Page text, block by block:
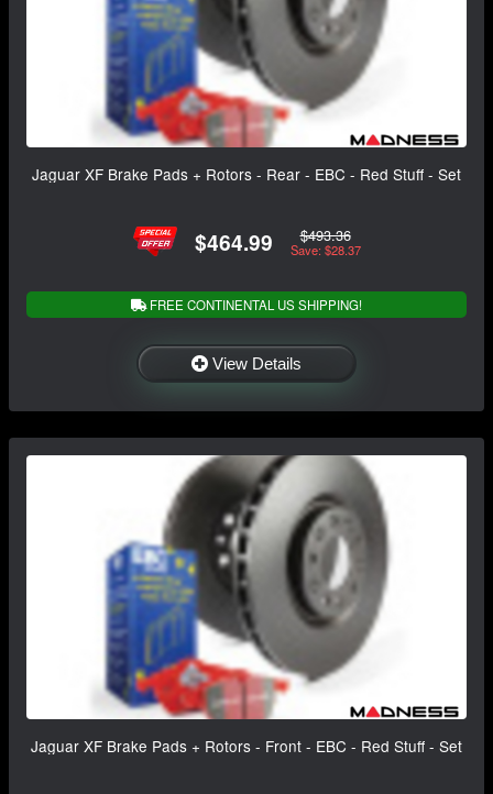
Jaguar XF Brake Pads + Rotors - Rear - EBC - Red Stuff - Set
$464.99 $493.36
Save: $28.37
FREE CONTINENTAL US SHIPPING!
View Details
Jaguar XF Brake Pads + Rotors - Front - EBC - Red Stuff - Set